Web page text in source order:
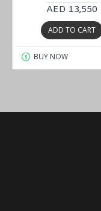
AED 13,550
ADD TO CART
BUY NOW